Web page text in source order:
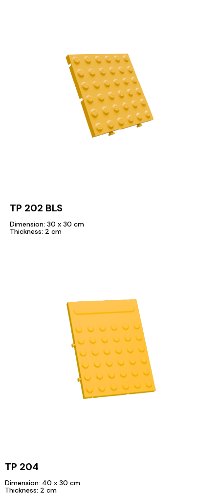
TP 202 BLS
Dimension: 30 x 30 cm
Thickness: 2 cm
TP 204
Dimension: 40 x 30 cm
Thickness: 2 cm